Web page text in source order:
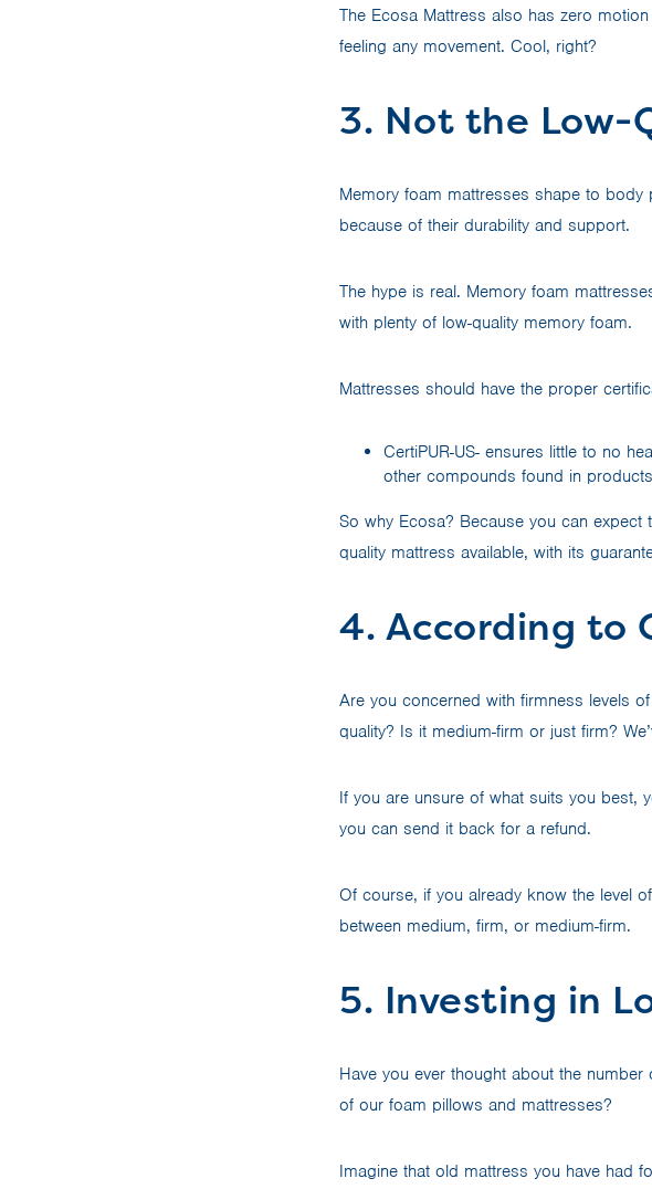
The Ecosa Mattress also has zero
feeling any movement. Cool, right?
3. Not the Low-
Memory foam mattresses shape to body
because of their durability and support.
The hype is real. Memory foam
with plenty of low-quality memory foam.
Mattresses should have the proper
CertiPUR-US- ensures little to no
other compounds found in
So why Ecosa? Because you can
quality mattress available, with its
4. According to
Are you concerned with firmness levels
quality? Is it medium-firm or just firm?
If you are unsure of what suits you best,
you can send it back for a refund.
Of course, if you already know the level
between medium, firm, or medium-firm.
5. Investing in
Have you ever thought about the
of our foam pillows and mattresses?
Imagine that old mattress you have had